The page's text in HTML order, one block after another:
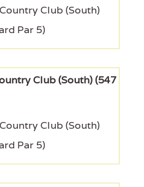
Club (South)
Par 5)
Club (South)
Par 5)